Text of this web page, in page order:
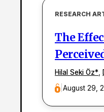
RESEARCH
The
Hilal Seki Öz*
|August 29,